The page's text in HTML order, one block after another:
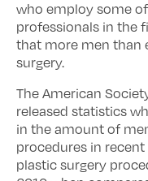
who employ some
professionals in the
that more men than
surgery.
The American
released statistics
in the amount of
procedures in
plastic surgery